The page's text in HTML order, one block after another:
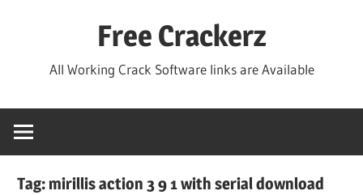
Free Crackerz
All Working Crack Software links are Available
Tag:mirillis action 3 9 1 with serial download